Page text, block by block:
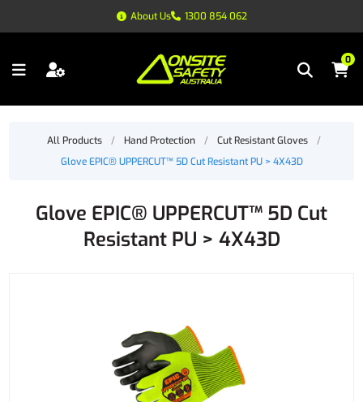
About Us 1300 854 062
0
All Products / Hand Protection / Cut Resistant Gloves
/
Glove EPIC® UPPERCUT™ 5D Cut Resistant PU > 4X43D
Glove EPIC® UPPERCUT™ 5D Cut
Resistant PU > 4X43D